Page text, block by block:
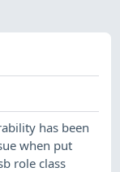
has been
when put
role class